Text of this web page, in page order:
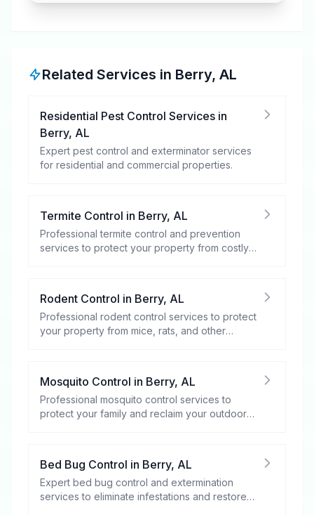
Related Services in Berry, AL
Residential Pest Control Services in
Berry, AL
Expert pest control and exterminator services
for residential and commercial properties.
Termite Control in Berry, AL
Professional termite control and prevention
services to protect your property from costly
Rodent Control in Berry, AL
Professional rodent control services to protect
your property from mice, rats, and other
Mosquito Control in Berry, AL
Professional mosquito control services to
protect your family and reclaim your outdoor
Bed Bug Control in Berry, AL
Expert bed bug control and extermination
services to eliminate infestations and restore